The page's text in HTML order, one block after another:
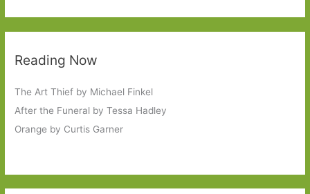
Reading Now
The Art Thief by Michael Finkel
After the Funeral by Tessa Hadley
Orange by Curtis Garner